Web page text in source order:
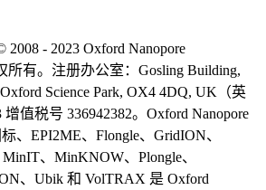
2008 - 2023 Oxford Nanopore
所有。注册办公室：Gosling Building,
Science Park, OX4 4DQ, UK（英
增值税号 336942382。Oxford Nanopore
、EPI2ME、Flongle、GridION、
、MinKNOW、Plongle、
、Ubik 和 VolTRAX 是 Oxford